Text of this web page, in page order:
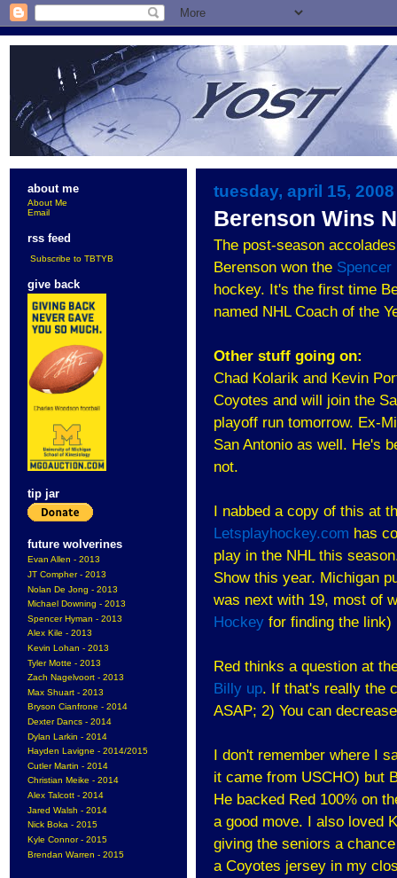
about me
About Me
Email
rss feed
Subscribe to TBTYB
give back
tip jar
future wolverines
Evan Allen - 2013
JT Compher - 2013
Nolan De Jong - 2013
Michael Downing - 2013
Spencer Hyman - 2013
Alex Kile - 2013
Kevin Lohan - 2013
Tyler Motte - 2013
Zach Nagelvoort - 2013
Max Shuart - 2013
Bryson Cianfrone - 2014
Dexter Dancs - 2014
Dylan Larkin - 2014
Hayden Lavigne - 2014/2015
Cutler Martin - 2014
Christian Meike - 2014
Alex Talcott - 2014
Jared Walsh - 2014
Nick Boka - 2015
Kyle Connor - 2015
Brendan Warren - 2015
tuesday, april 15, 2008
Berenson Wins
The post-season
Berenson won the Spencer
hockey. It's the first time
named NHL Coach of the
Other stuff going on:
Chad Kolarik and Kevin
Coyotes and will join the
playoff run tomorrow. Ex-
San Antonio as well. He's
not.
I nabbed a copy of this at
Letsplayhockey.com has
play in the NHL this
Show this year. Michigan
was next with 19, most of
Hockey for finding the link)
Red thinks a question at
Billy up. If that's really the
ASAP; 2) You can
I don't remember where I
it came from USCHO) but
He backed Red 100% on
a good move. I also loved
giving the seniors a
a Coyotes jersey in my